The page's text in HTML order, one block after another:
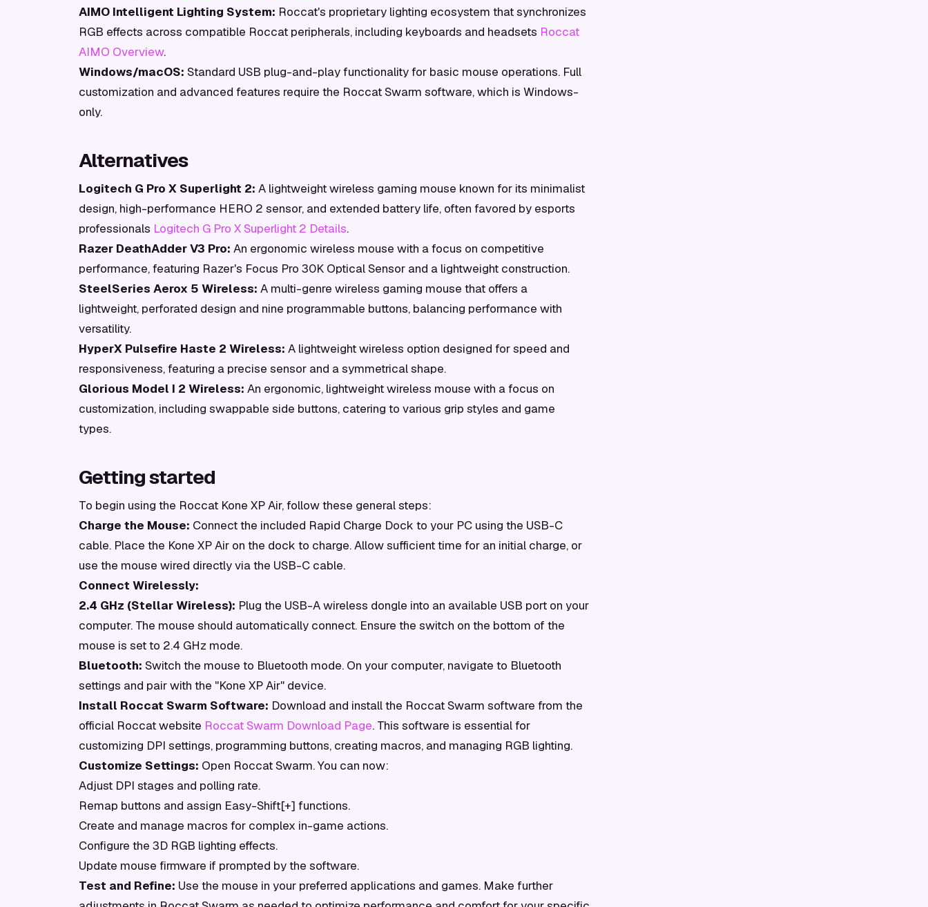
AIMO Intelligent Lighting System: Roccat's proprietary lighting ecosystem that synchronizes
RGB effects across compatible Roccat peripherals, including keyboards and headsets Roccat
AIMO Overview.
Windows/macOS: Standard USB plug-and-play functionality for basic mouse operations. Full
customization and advanced features require the Roccat Swarm software, which is Windows-
only.
Alternatives
Logitech G Pro X Superlight 2: A lightweight wireless gaming mouse known for its minimalist
design, high-performance HERO 2 sensor, and extended battery life, often favored by esports
professionals Logitech G Pro X Superlight 2 Details.
Razer DeathAdder V3 Pro: An ergonomic wireless mouse with a focus on competitive
performance, featuring Razer's Focus Pro 30K Optical Sensor and a lightweight construction.
SteelSeries Aerox 5 Wireless: A multi-genre wireless gaming mouse that offers a
lightweight, perforated design and nine programmable buttons, balancing performance with
versatility.
HyperX Pulsefire Haste 2 Wireless: A lightweight wireless option designed for speed and
responsiveness, featuring a precise sensor and a symmetrical shape.
Glorious Model I 2 Wireless: An ergonomic, lightweight wireless mouse with a focus on
customization, including swappable side buttons, catering to various grip styles and game
types.
Getting started
To begin using the Roccat Kone XP Air, follow these general steps:
Charge the Mouse: Connect the included Rapid Charge Dock to your PC using the USB-C
cable. Place the Kone XP Air on the dock to charge. Allow sufficient time for an initial charge, or
use the mouse wired directly via the USB-C cable.
Connect Wirelessly:
2.4 GHz (Stellar Wireless): Plug the USB-A wireless dongle into an available USB port on your
computer. The mouse should automatically connect. Ensure the switch on the bottom of the
mouse is set to 2.4 GHz mode.
Bluetooth: Switch the mouse to Bluetooth mode. On your computer, navigate to Bluetooth
settings and pair with the "Kone XP Air" device.
Install Roccat Swarm Software: Download and install the Roccat Swarm software from the
official Roccat website Roccat Swarm Download Page. This software is essential for
customizing DPI settings, programming buttons, creating macros, and managing RGB lighting.
Customize Settings: Open Roccat Swarm. You can now:
Adjust DPI stages and polling rate.
Remap buttons and assign Easy-Shift[+] functions.
Create and manage macros for complex in-game actions.
Configure the 3D RGB lighting effects.
Update mouse firmware if prompted by the software.
Test and Refine: Use the mouse in your preferred applications and games. Make further